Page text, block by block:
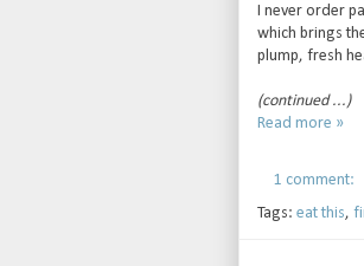
I never order
which brings
plump, fresh
(continued ...)
Read more »
1 comment:
Tags: eat this,